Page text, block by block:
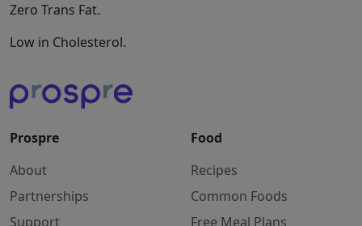
Zero Trans Fat.
Low in Cholesterol.
Prospre
About
Partnerships
Support
Food
Recipes
Common Foods
Free Meal Plans